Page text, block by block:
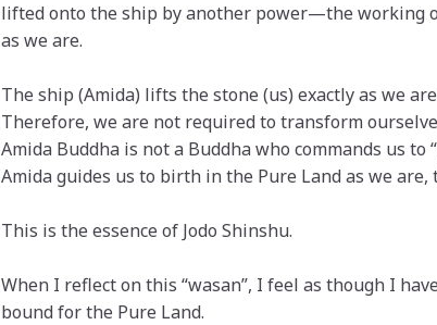
lifted onto the ship by another power—the working
as we are.
The ship (Amida) lifts the stone (us) exactly as we
Therefore, we are not required to transform
Amida Buddha is not a Buddha who commands us to
Amida guides us to birth in the Pure Land as we
This is the essence of Jodo Shinshu.
When I reflect on this “wasan”, I feel as though I
bound for the Pure Land.